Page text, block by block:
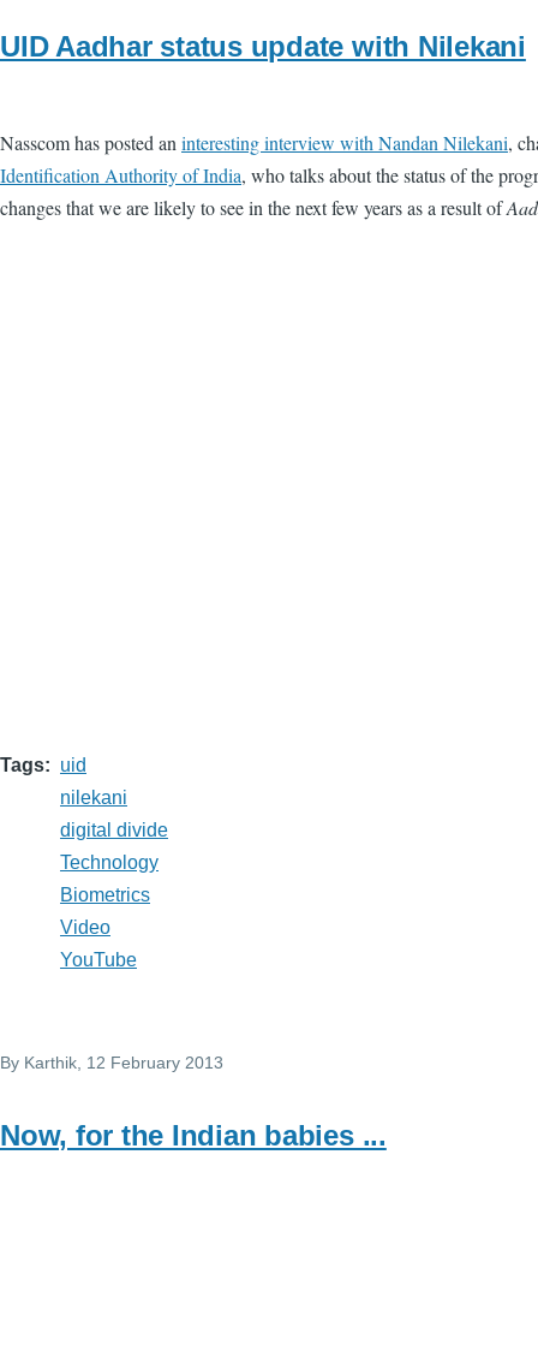
UID Aadhar status update with Nilekani
Nasscom has posted aninteresting interview with Nandan Nilekani,
Identification Authority of India, who talks about the status of the
changes that we are likely to see in the next few years as a result of
Tags
uid
nilekani
digital divide
Technology
Biometrics
Video
YouTube
By Karthik, 12 February 2013
Now, for the Indian babies ...